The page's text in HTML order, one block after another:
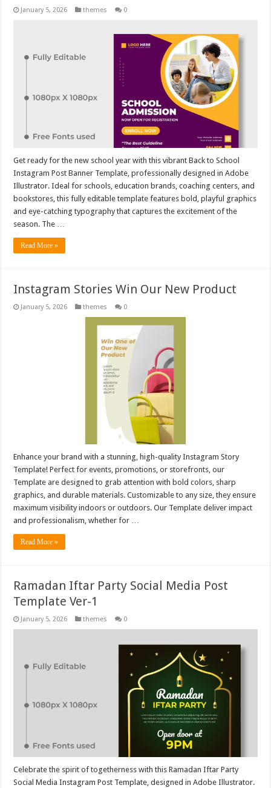
January 5, 2026 themes 0
Get ready for the new school year with this vibrant Back to School
Instagram Post Banner Template, professionally designed in Adobe
Illustrator. Ideal for schools, education brands, coaching centers, and
bookstores, this fully editable template features bold, playful graphics
and eye-catching typography that captures the excitement of the
season. The …
Read More »
Instagram Stories Win Our New Product
January 5, 2026 themes 0
Enhance your brand with a stunning, high-quality Instagram Story
Template! Perfect for events, promotions, or storefronts, our
Template are designed to grab attention with bold colors, sharp
graphics, and durable materials. Customizable to any size, they ensure
maximum visibility indoors or outdoors. Our Template deliver impact
and professionalism, whether for …
Read More »
Ramadan Iftar Party Social Media Post
Template Ver-1
January 5, 2026 themes 0
Celebrate the spirit of togetherness with this Ramadan Iftar Party
Social Media Instagram Post Template, designed in Adobe Illustrator.